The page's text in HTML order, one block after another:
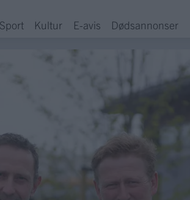
Sport Kultur E-avis Dødsannonser